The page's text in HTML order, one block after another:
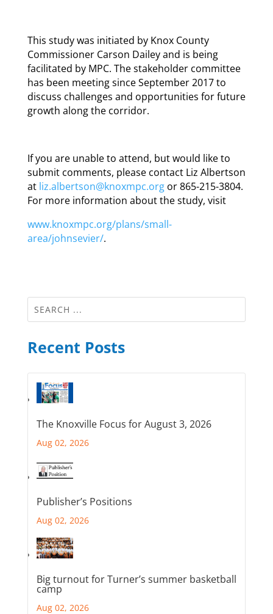
This study was initiated by Knox County
Commissioner Carson Dailey and is being
facilitated by MPC. The stakeholder committee
has been meeting since September 2017 to
discuss challenges and opportunities for future
growth along the corridor.
If you are unable to attend, but would like to
submit comments, please contact Liz Albertson
at liz.albertson@knoxmpc.orgor 865-215-3804.
For more information about the study, visit
www.knoxmpc.org/plans/small-
area/johnsevier/.
Recent Posts
The Knoxville Focus for August 3, 2026
Aug 02, 2026
Publisher’s Positions
Aug 02, 2026
Big turnout for Turner’s summer basketball
camp
Aug 02, 2026